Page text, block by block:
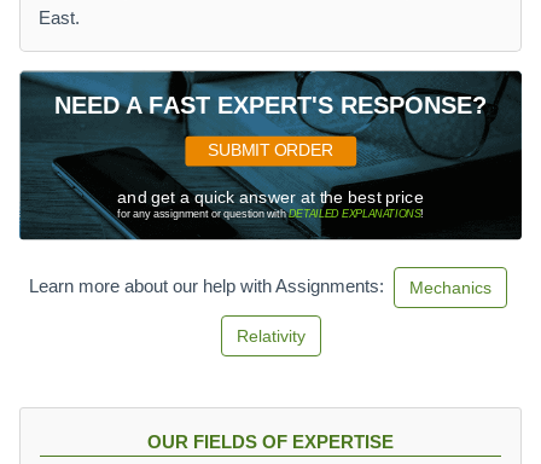
East.
NEED A FAST EXPERT'S RESPONSE?
SUBMIT ORDER
and get a quick answer at the best price
for any assignment or question withDETAILED EXPLANATIONS!
Learn more about our help with Assignments: Mechanics
Relativity
OUR FIELDS OF EXPERTISE